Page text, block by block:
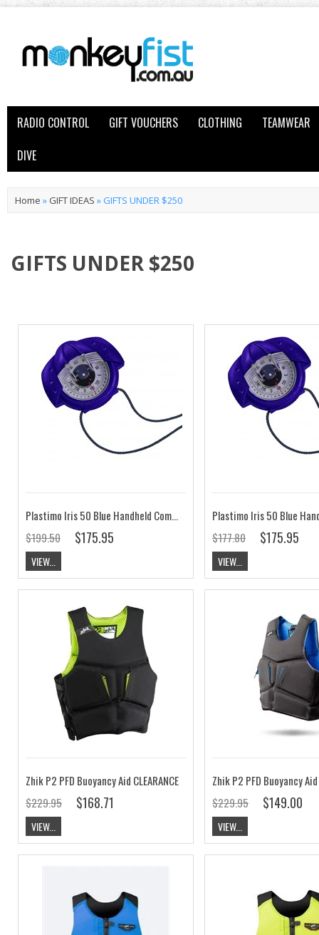
RADIO CONTROL GIFT VOUCHERS CLOTHING
TEAMWEAR
DIVE
Home » GIFT IDEAS »GIFTS UNDER $250
GIFTS UNDER $250
Plastimo Iris 50 Blue Handheld Compass Zone A/B
$199.50
$175.95
VIEW...
$177.80 $175.95
VIEW...
Zhik P2 PFD Buoyancy Aid CLEARANCE
$229.95
$168.71
VIEW...
$229.95 $149.00
VIEW...